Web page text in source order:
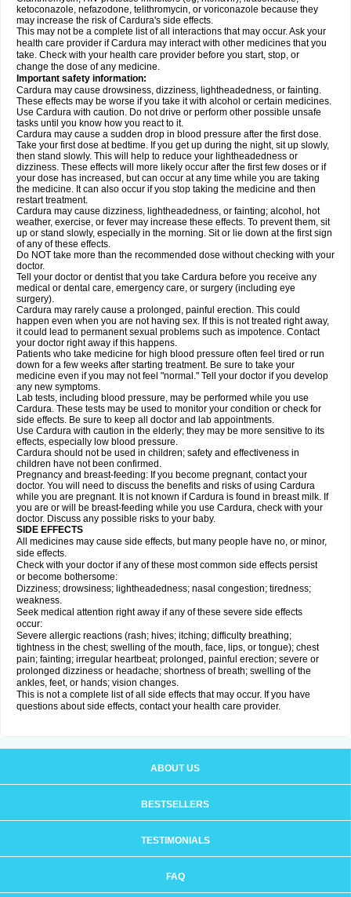
ketoconazole, nefazodone, telithromycin, or voriconazole because they
may increase the risk of Cardura's side effects.
This may not be a complete list of all interactions that may occur. Ask your
health care provider if Cardura may interact with other medicines that you
take. Check with your health care provider before you start, stop, or
change the dose of any medicine.
Important safety information:
Cardura may cause drowsiness, dizziness, lightheadedness, or fainting.
These effects may be worse if you take it with alcohol or certain medicines.
Use Cardura with caution. Do not drive or perform other possible unsafe
tasks until you know how you react to it.
Cardura may cause a sudden drop in blood pressure after the first dose.
Take your first dose at bedtime. If you get up during the night, sit up slowly,
then stand slowly. This will help to reduce your lightheadedness or
dizziness. These effects will more likely occur after the first few doses or if
your dose has increased, but can occur at any time while you are taking
the medicine. It can also occur if you stop taking the medicine and then
restart treatment.
Cardura may cause dizziness, lightheadedness, or fainting; alcohol, hot
weather, exercise, or fever may increase these effects. To prevent them, sit
up or stand slowly, especially in the morning. Sit or lie down at the first sign
of any of these effects.
Do NOT take more than the recommended dose without checking with your
doctor.
Tell your doctor or dentist that you take Cardura before you receive any
medical or dental care, emergency care, or surgery (including eye
surgery).
Cardura may rarely cause a prolonged, painful erection. This could
happen even when you are not having sex. If this is not treated right away,
it could lead to permanent sexual problems such as impotence. Contact
your doctor right away if this happens.
Patients who take medicine for high blood pressure often feel tired or run
down for a few weeks after starting treatment. Be sure to take your
medicine even if you may not feel "normal." Tell your doctor if you develop
any new symptoms.
Lab tests, including blood pressure, may be performed while you use
Cardura. These tests may be used to monitor your condition or check for
side effects. Be sure to keep all doctor and lab appointments.
Use Cardura with caution in the elderly; they may be more sensitive to its
effects, especially low blood pressure.
Cardura should not be used in children; safety and effectiveness in
children have not been confirmed.
Pregnancy and breast-feeding: If you become pregnant, contact your
doctor. You will need to discuss the benefits and risks of using Cardura
while you are pregnant. It is not known if Cardura is found in breast milk. If
you are or will be breast-feeding while you use Cardura, check with your
doctor. Discuss any possible risks to your baby.
SIDE EFFECTS
All medicines may cause side effects, but many people have no, or minor,
side effects.
Check with your doctor if any of these most common side effects persist
or become bothersome:
Dizziness; drowsiness; lightheadedness; nasal congestion; tiredness;
weakness.
Seek medical attention right away if any of these severe side effects
occur:
Severe allergic reactions (rash; hives; itching; difficulty breathing;
tightness in the chest; swelling of the mouth, face, lips, or tongue); chest
pain; fainting; irregular heartbeat; prolonged, painful erection; severe or
prolonged dizziness or headache; shortness of breath; swelling of the
ankles, feet, or hands; vision changes.
This is not a complete list of all side effects that may occur. If you have
questions about side effects, contact your health care provider.
ABOUT US
BESTSELLERS
TESTIMONIALS
FAQ